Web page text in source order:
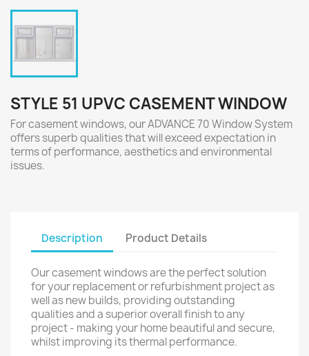
STYLE 51 UPVC CASEMENT WINDOW
For casement windows, our ADVANCE 70 Window System
offers superb qualities that will exceed expectation in
terms of performance, aesthetics and environmental
issues.
Description Product Details
Our casement windows are the perfect solution
for your replacement or refurbishment project as
well as new builds, providing outstanding
qualities and a superior overall finish to any
project - making your home beautiful and secure,
whilst improving its thermal performance.